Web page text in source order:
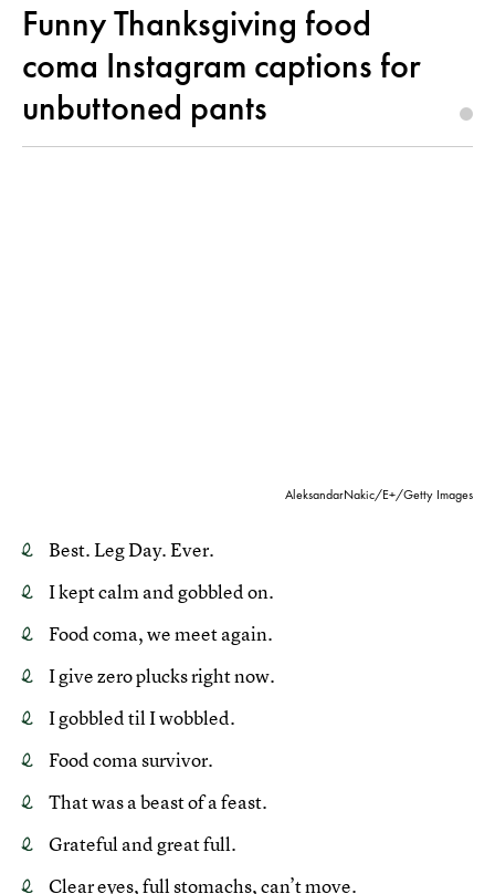
Funny Thanksgiving food
coma Instagram captions for
unbuttoned pants
AleksandarNakic/E+/Getty Images
Best. Leg Day. Ever.
I kept calm and gobbled on.
Food coma, we meet again.
I give zero plucks right now.
I gobbled til I wobbled.
Food coma survivor.
That was a beast of a feast.
Grateful and great full.
Clear eyes, full stomachs, can’t move.